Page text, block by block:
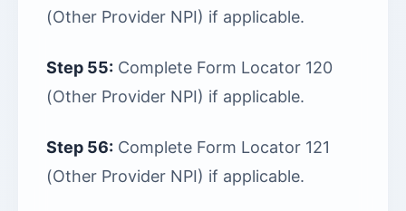
(Other Provider NPI) if applicable.
Step 55: Complete Form Locator 120
(Other Provider NPI) if applicable.
Step 56: Complete Form Locator 121
(Other Provider NPI) if applicable.